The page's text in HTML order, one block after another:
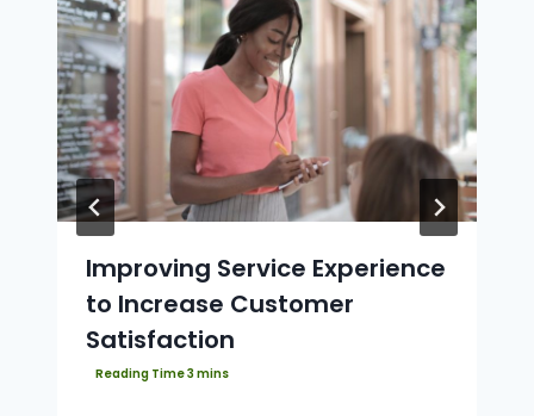
Improving Service Experience
to Increase Customer
Satisfaction